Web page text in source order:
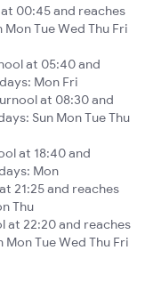
00:45 and reaches
Tue Wed Thu Fri
at 05:40 and
Mon Fri
at 08:30 and
Sun Mon Tue Thu
at 18:40 and
Mon
21:25 and reaches
Thu
at 22:20 and reaches
Tue Wed Thu Fri